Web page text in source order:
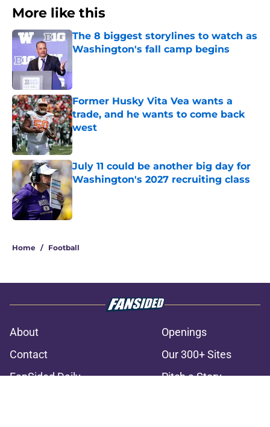
More like this
The 8 biggest storylines to watch as
Washington's fall camp begins
Former Husky Vita Vea wants a
trade, and he wants to come back
west
Published by on Invalid Date
July 11 could be another big day for
Washington's 2027 recruiting class
Published by on Invalid Date
Home / Football
About
Openings
Contact
Our 300+ Sites
FanSided Daily
Pitch a Story